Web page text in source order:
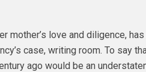
mother’s love and diligence,
case, writing room. To say
ago would be an